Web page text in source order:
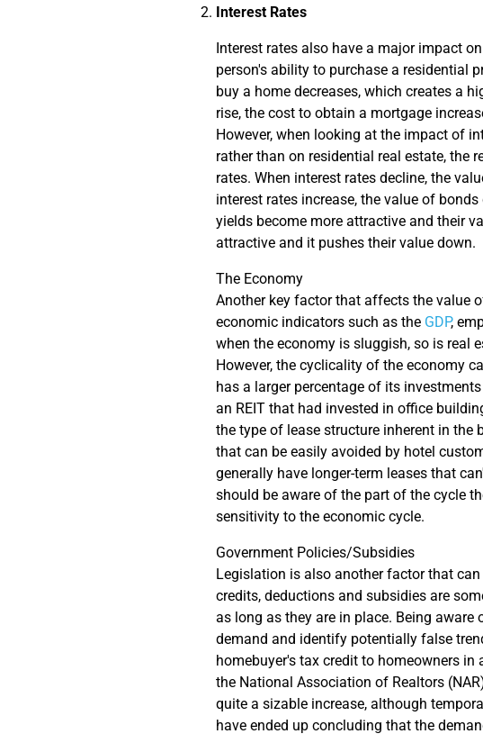
Interest Rates
Interest rates also have a major impact
person's ability to purchase a residential
buy a home decreases, which creates a
rise, the cost to obtain a mortgage
However, when looking at the impact of
rather than on residential real estate, the
rates. When interest rates decline, the
interest rates increase, the value of
yields become more attractive and their
attractive and it pushes their value down.
The Economy
Another key factor that affects the value
economic indicators such as the GDP,
when the economy is sluggish, so is real
However, the cyclicality of the economy
has a larger percentage of its
an REIT that had invested in office
the type of lease structure inherent in
that can be easily avoided by hotel
generally have longer-term leases that
should be aware of the part of the cycle
sensitivity to the economic cycle.
Government Policies/Subsidies
Legislation is also another factor that
credits, deductions and subsidies are
as long as they are in place. Being
demand and identify potentially false
homebuyer's tax credit to homeowners
the National Association of Realtors
quite a sizable increase, although
have ended up concluding that the